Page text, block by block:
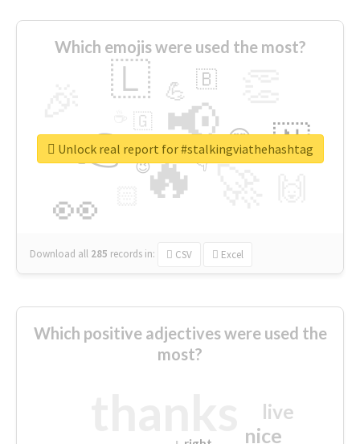
Which emojis were used the most?
🔥
👉 📢
👀
🇱
🇳
😍
💪 🇧
👇
🇬
🔷
😉
🎡
Download all 285 records in: CSV Excel
Unlock real report for #stalkingviathehashtag
Which positive adjectives were used the
most?
nice
live